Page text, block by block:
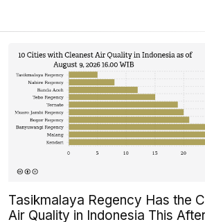
Tasikmalaya Regency Has the
Air Quality in Indonesia This